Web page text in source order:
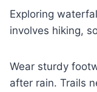
Exploring
involves hiking,
Wear sturdy
after rain. Trails